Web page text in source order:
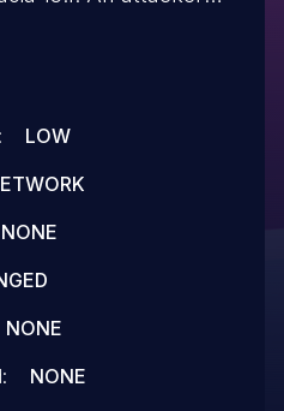
LOW
NONE
NONE
NONE